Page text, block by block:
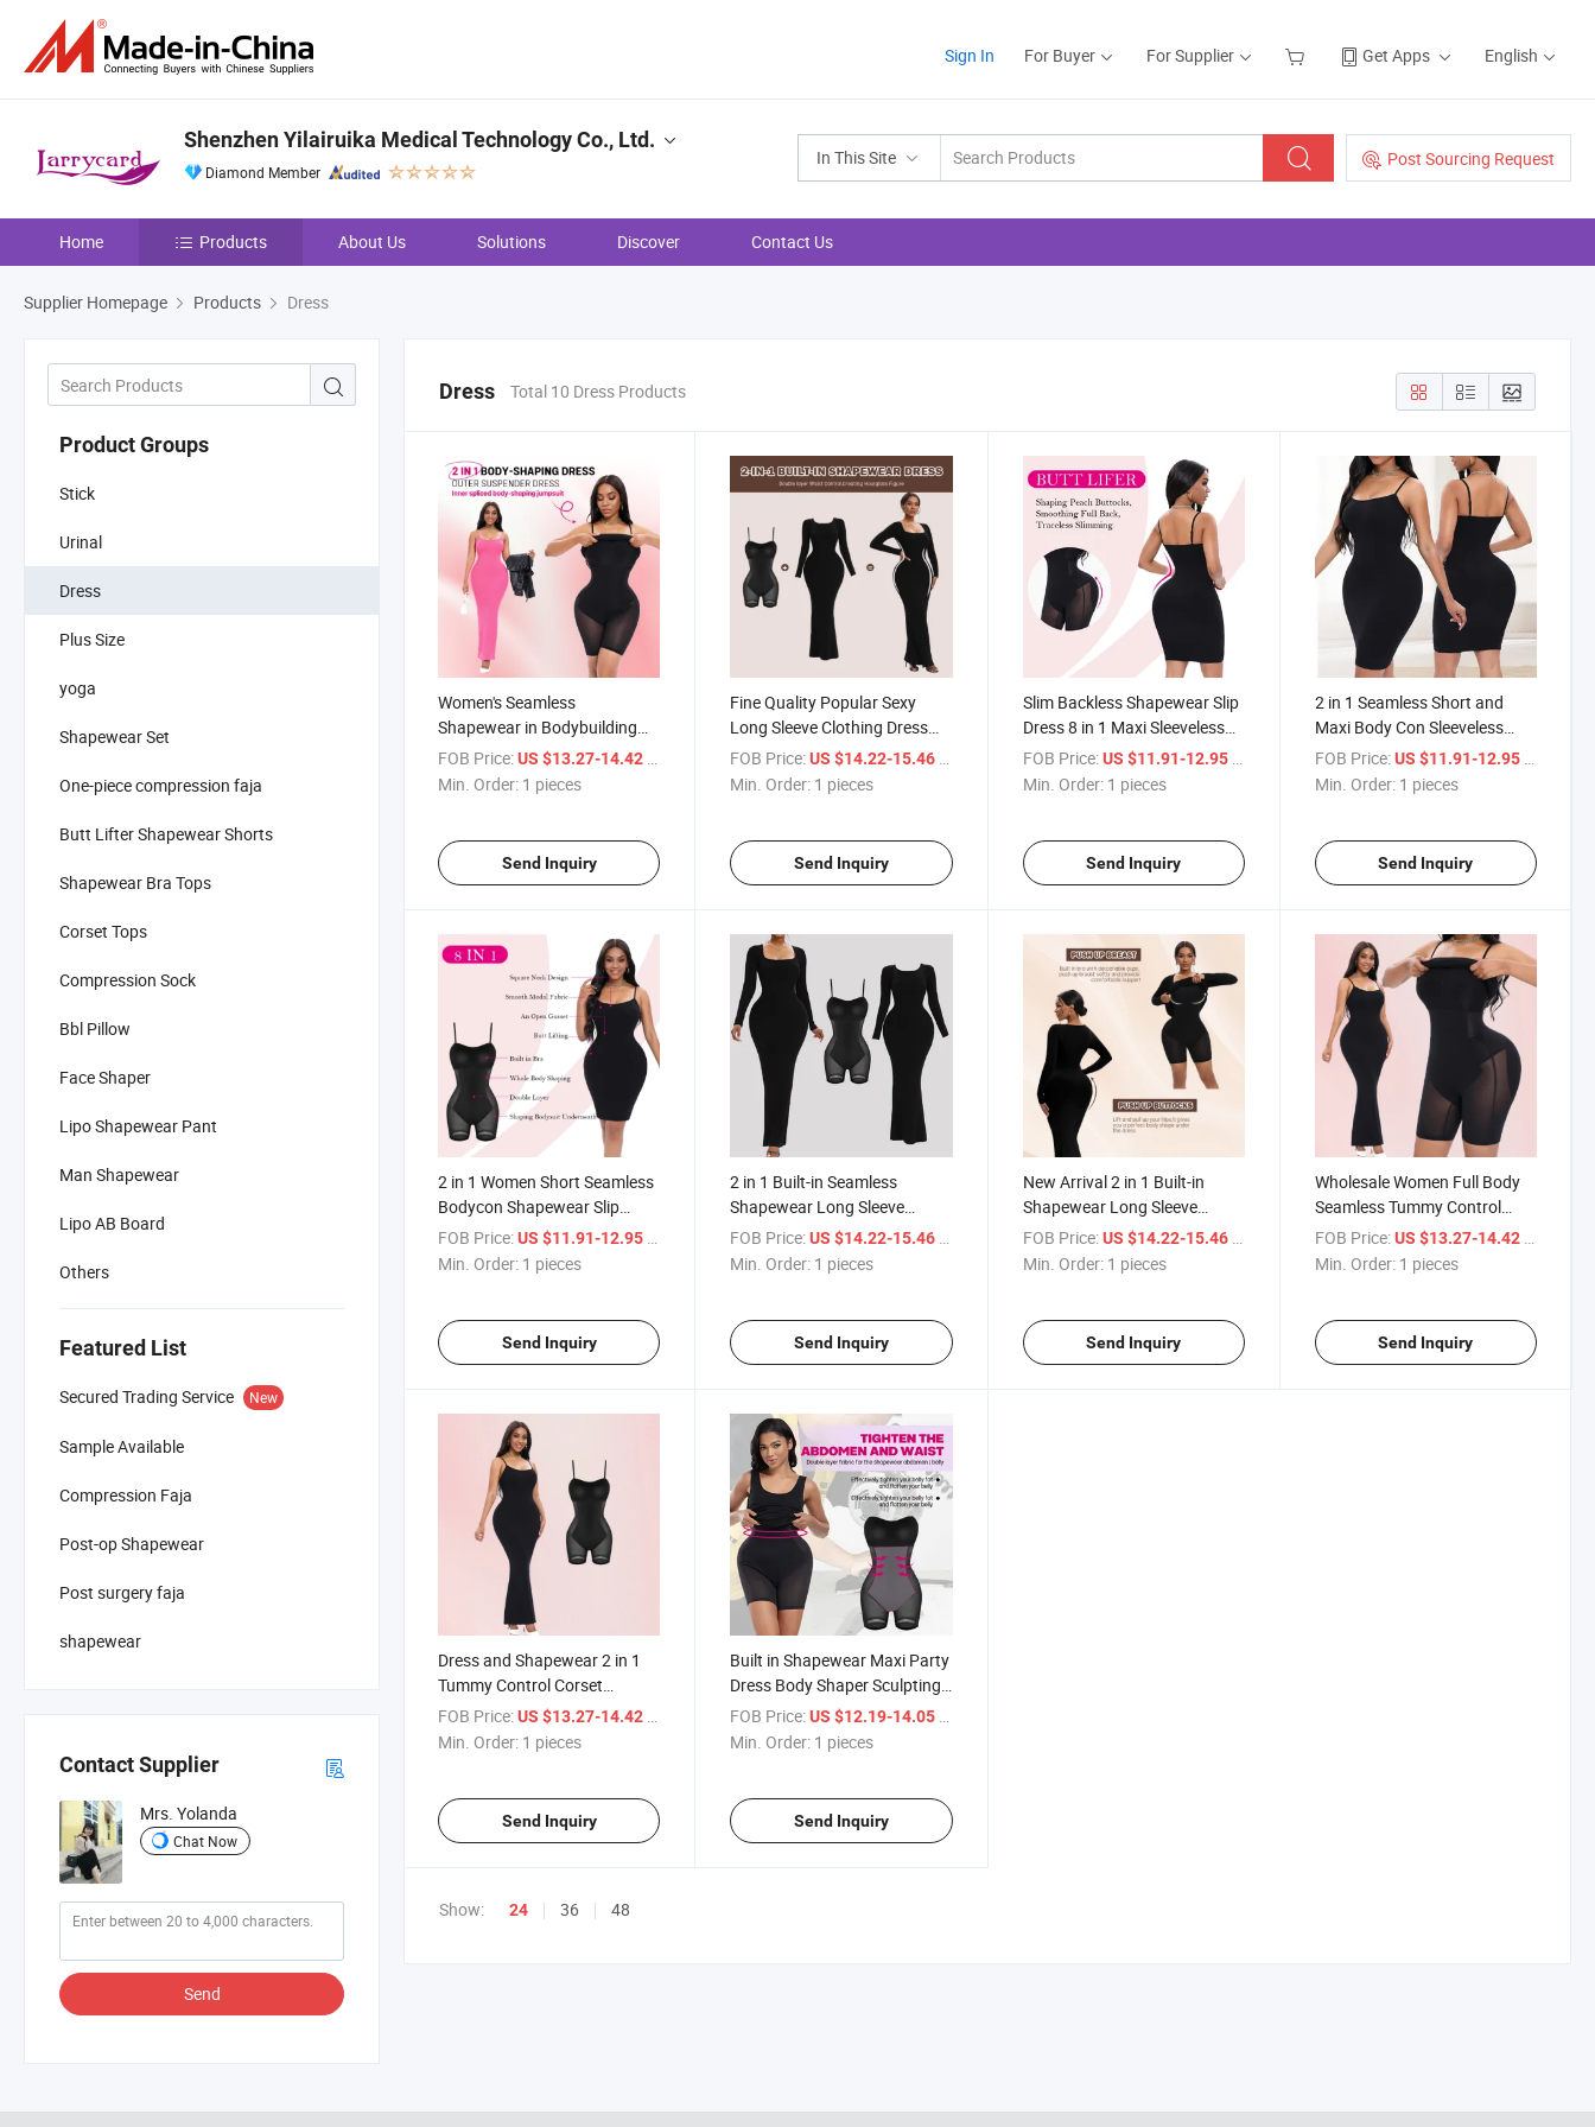
Sign In For Buyer For Supplier Get Apps English
In This Site Post Sourcing Request
Shenzhen Yilairuika Medical Technology Co., Ltd.
Diamond Member
Home Products About Us Solutions Discover Contact Us
Supplier Homepage Products Dress
Product Groups
Stick
Urinal
Dress
Plus Size
yoga
Shapewear Set
One-piece compression faja
Butt Lifter Shapewear Shorts
Shapewear Bra Tops
Corset Tops
Compression Sock
Bbl Pillow
Face Shaper
Lipo Shapewear Pant
Man Shapewear
Lipo AB Board
Others
Featured List
Secured Trading Service New
Sample Available
Compression Faja
Post-op Shapewear
Post surgery faja
shapewear
Contact Supplier
Mrs. Yolanda
Chat Now
Send
Dress Total 10 Dress Products
Women's Seamless
Shapewear in Bodybuilding
Waist Trainer Underwear Slim
Control 2 in 1 Casual
FOB Price:US $13.27-14.42 / pieces
Min. Order: 1 pieces
Send Inquiry
Fine Quality Popular Sexy
Long Sleeve Clothing Dress
New Arrival Sexy Bodycon
Dress Shapewear Built in
FOB Price: US $14.22-15.46 / pieces
Min. Order: 1 pieces
Send Inquiry
Slim Backless Shapewear Slip
Dress 8 in 1 Maxi Sleeveless
Sculpting Tummy Control
Body Dress with Built in
FOB Price: US $11.91-12.95 / pieces
Min. Order: 1 pieces
Send Inquiry
2 in 1 Seamless Short and
Maxi Body Con Sleeveless
Body Sculpting Tummy
Control Body Slip Dress with
FOB Price: US $11.91-12.95 / pieces
Min. Order: 1 pieces
Send Inquiry
2 in 1 Women Short Seamless
Bodycon Shapewear Slip
Dress Tummy Control Full
Body Slimmer Bodysuit Dress
Built in Bra Fajas
FOB Price:US $11.91-12.95
Min. Order: 1 pieces
Send Inquiry
2 in 1 Built-in Seamless
Shapewear Long Sleeve
Women's Tummy Control
Compression Bodysuits Sexy
Dress Body Shaper
FOB Price: US $14.22-15.46
Min. Order: 1 pieces
Send Inquiry
New Arrival 2 in 1 Built-in
Shapewear Long Sleeve
Clothing Dress Tummy
Control Corset Seamless
Bodysuit Body Shaper for
FOB Price: US $14.22-15.46
Min. Order: 1 pieces
Send Inquiry
Wholesale Women Full Body
Seamless Tummy Control
Shaper Underwear Waist
Trainer Slim Control 2 in 1
Bodysuit Shapewear
FOB Price: US $13.27-14.42
Min. Order: 1 pieces
Send Inquiry
Dress and Shapewear 2 in 1
Tummy Control Corset
Jumpsuit High Elastic Waist
Trainer Bodysuit Seamless
Body Shaper for Women
FOB Price:US $13.27-14.42
Min. Order: 1 pieces
Send Inquiry
Built in Shapewear Maxi Party
Dress Body Shaper Sculpting
Seamless Compression Office
Evening Dresses Shapewear
for Curvy Women
FOB Price: US $12.19-14.05
Min. Order: 1 pieces
Send Inquiry
Show: 24 36 48